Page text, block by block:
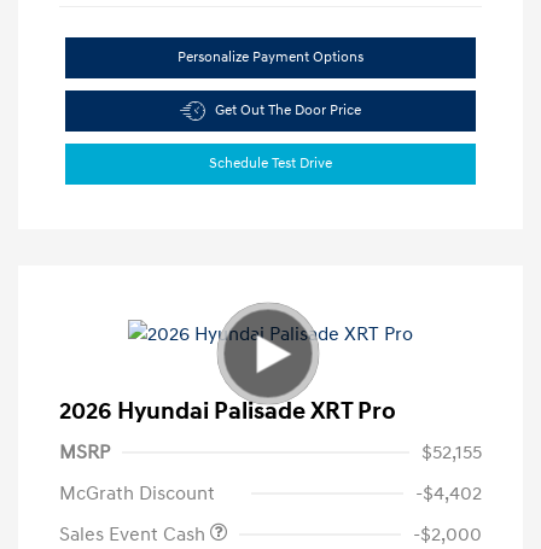
Personalize Payment Options
Get Out The Door Price
Schedule Test Drive
2026 Hyundai Palisade XRT Pro
MSRP
$52,155
McGrath Discount
-$4,402
Sales Event Cash
-$2,000